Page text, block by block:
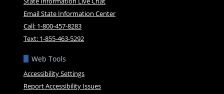
Email State Information Center
Call: 1-800-457-8283
Text: 1-855-463-5292
Web Tools
Accessibility Settings
Report Accessibility Issues